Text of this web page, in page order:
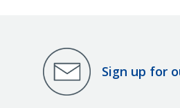
Sign up for